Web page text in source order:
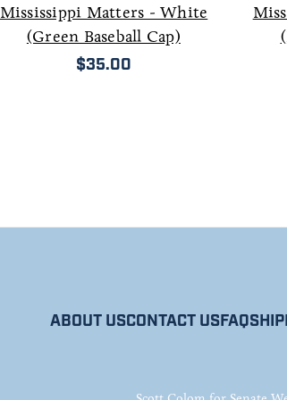
Mississippi Matters - White
(Green Baseball Cap)
$35.00
ABOUT USCONTACT USFAQ